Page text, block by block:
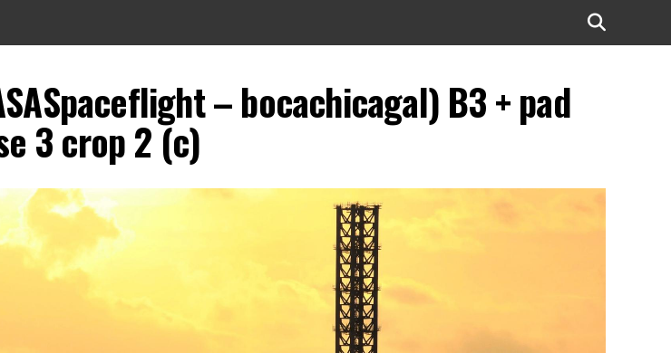
– bocachicagal) B3 + pad
3 crop 2 (c)